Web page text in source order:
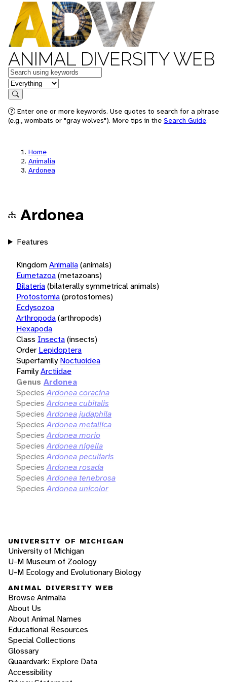
ANIMAL DIVERSITY WEB
Keywords
in feature
Search
Enter one or more keywords. Use quotes to search for a phrase
(e.g., wombats or "gray wolves"). More tips in the Search Guide.
Home
Animalia
Ardonea
Ardonea
Features
KingdomAnimalia(animals)
Eumetazoa(metazoans)
Bilateria(bilaterally symmetrical animals)
Protostomia(protostomes)
Ecdysozoa
Arthropoda(arthropods)
Hexapoda
Class Insecta(insects)
Order Lepidoptera
Superfamily Noctuoidea
FamilyArctiidae
Genus Ardonea
Species Ardonea coracina
Species Ardonea cubitalis
Species Ardonea judaphila
Species Ardonea metallica
Species Ardonea morio
Species Ardonea nigella
Species Ardonea peculiaris
Species Ardonea rosada
Species Ardonea tenebrosa
Species Ardonea unicolor
UNIVERSITY OF MICHIGAN
University of Michigan
U-M Museum of Zoology
U-M Ecology and Evolutionary Biology
ANIMAL DIVERSITY WEB
Browse Animalia
About Us
About Animal Names
Educational Resources
Special Collections
Glossary
Quaardvark: Explore Data
Accessibility